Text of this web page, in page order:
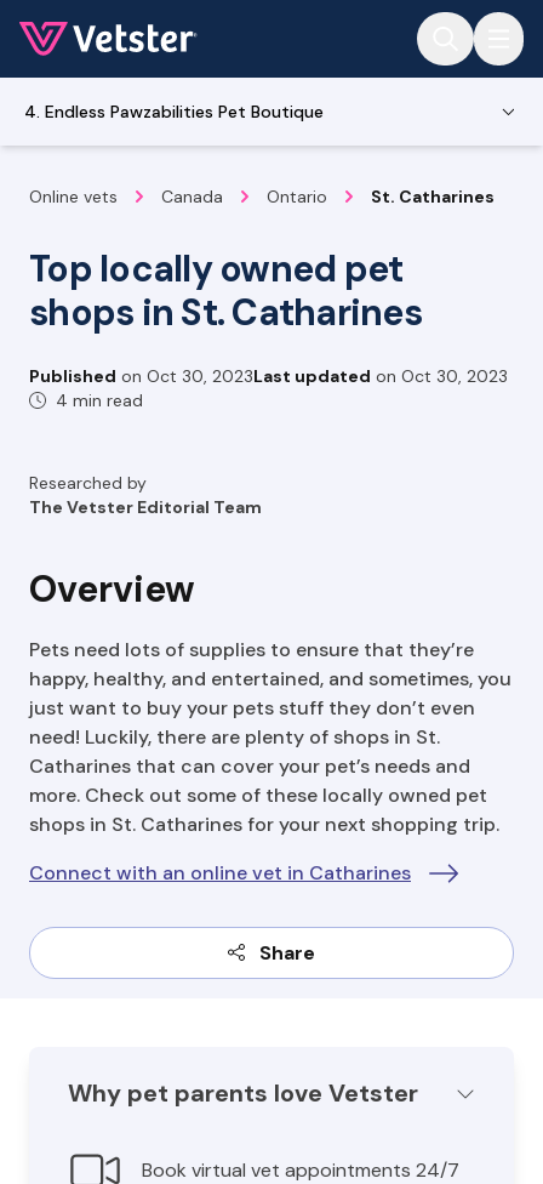
4. Endless Pawzabilities Pet Boutique
Online vets Canada Ontario St. Catharines
Top locally owned pet
shops in St. Catharines
Published on Oct 30, 2023Last updated on Oct 30, 2023
4 min read
Researched by
The Vetster Editorial Team
Overview
Pets need lots of supplies to ensure that they’re
happy, healthy, and entertained, and sometimes, you
just want to buy your pets stuff they don’t even
need! Luckily, there are plenty of shops in St.
Catharines that can cover your pet’s needs and
more. Check out some of these locally owned pet
shops in St. Catharines for your next shopping trip.
Connect with an online vet in Catharines
Share
Why pet parents love Vetster
Book virtual vet appointments 24/7